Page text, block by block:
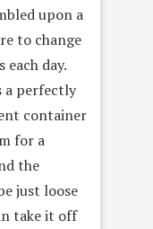
upon a
to change
each day.
a perfectly
container
for a
the
just loose
take it off